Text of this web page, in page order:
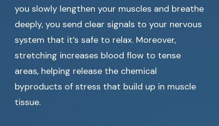
you slowly lengthen your muscles and breathe
deeply, you send clear signals to your nervous
system that it’s safe to relax. Moreover,
stretching increases blood flow to tense
areas, helping release the chemical
byproducts of stress that build up in muscle
tissue.